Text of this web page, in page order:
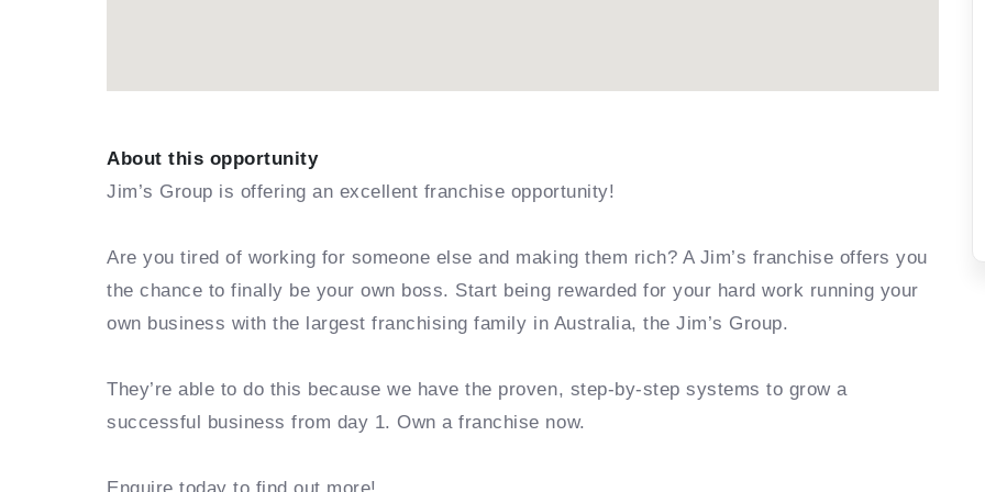
About this opportunity
Jim’s Group is offering an excellent franchise opportunity!
Are you tired of working for someone else and making them rich? A Jim’s franchise offers you
the chance to finally be your own boss. Start being rewarded for your hard work running your
own business with the largest franchising family in Australia, the Jim’s Group.
They’re able to do this because we have the proven, step-by-step systems to grow a
successful business from day 1. Own a franchise now.